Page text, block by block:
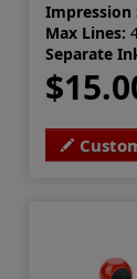
Impression
Max Lines:
Separate